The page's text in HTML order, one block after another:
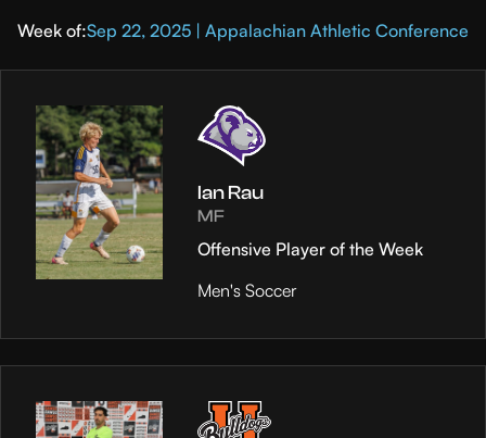
Week of:Sep 22, 2025 | Appalachian Athletic Conference
Ian Rau
MF
Offensive Player of the Week
Men's Soccer